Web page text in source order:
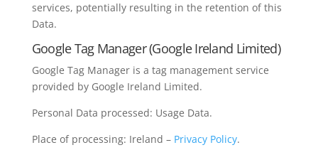
services, potentially resulting in the retention of this
Data.
Google Tag Manager (Google Ireland Limited)
Google Tag Manager is a tag management service
provided by Google Ireland Limited.
Personal Data processed: Usage Data.
Place of processing: Ireland – Privacy Policy.